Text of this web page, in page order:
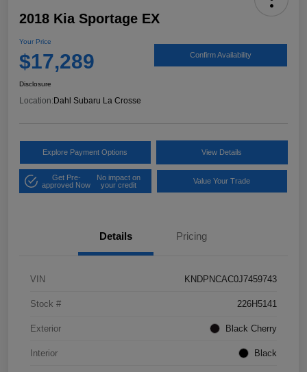
2018 Kia Sportage EX
Your Price
$17,289 Confirm Availability
Disclosure
Location: Dahl Subaru La Crosse
Explore Payment Options View Details
Get Pre-
approved Now
No impact on
your credit
Value Your Trade
Details Pricing
VIN KNDPNCAC0J7459743
Stock # 226H5141
Exterior Black Cherry
Interior Black